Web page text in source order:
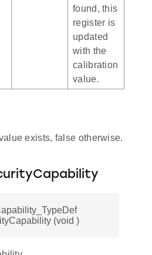
found, this
register is
updated
with the
calibration
value.
exists, false otherwise.
(void )